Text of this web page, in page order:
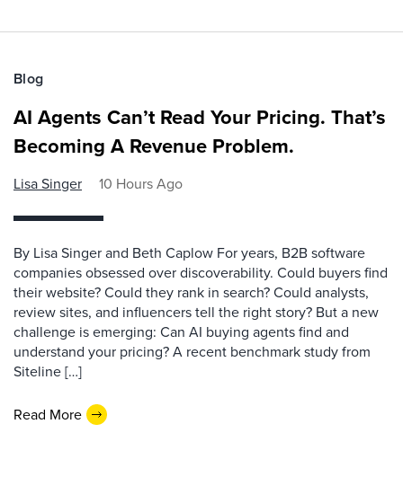
Blog
AI Agents Can’t Read Your Pricing. That’s
Becoming A Revenue Problem.
Lisa Singer 10 Hours Ago
By Lisa Singer and Beth Caplow For years, B2B software
companies obsessed over discoverability. Could buyers find
their website? Could they rank in search? Could analysts,
review sites, and influencers tell the right story? But a new
challenge is emerging: Can AI buying agents find and
understand your pricing? A recent benchmark study from
Siteline […]
Read More